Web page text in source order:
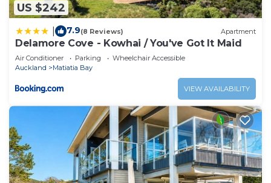
US $242
7.9(8 Reviews) Apartment
Delamore Cove - Kowhai / You've Got It Maid
Air Conditioner Parking
Wheelchair Accessible
Auckland
Matiatia Bay
VIEW AVAILABILITY